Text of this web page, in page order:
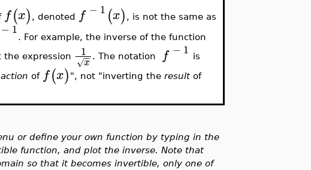
f(x) , denoted f − 1 (x) , is not the same as
− 1. For example, the inverse of the function
the expression 1
x
−
−
√ . The notation f − 1 is
action of f(x) ", not "inverting theresultof
or define your own function by typing in the
function, and plot the inverse. Note that
so that it becomes invertible, only one of